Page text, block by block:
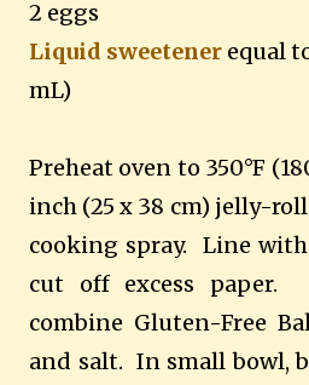
2 eggs
Liquid sweetener equal
mL)
Preheat oven to 350°F
inch (25 x 38 cm) jelly-
cooking spray. Line
cut off excess paper.
combine Gluten-Free
and salt. In small bowl,